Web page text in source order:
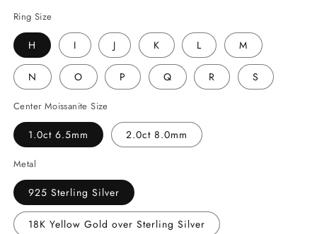
Ring Size
H I J K L M
N O P Q R S
Center Moissanite Size
1.0ct 6.5mm 2.0ct 8.0mm
Metal
925 Sterling Silver
18K Yellow Gold over Sterling Silver